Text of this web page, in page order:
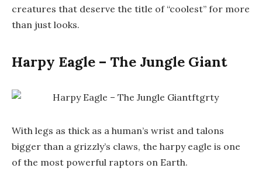
creatures that deserve the title of “coolest” for more
than just looks.
Harpy Eagle – The Jungle Giant
With legs as thick as a human’s wrist and talons
bigger than a grizzly’s claws, the harpy eagle is one
of the most powerful raptors on Earth.